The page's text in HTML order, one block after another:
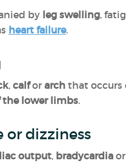
by leg swelling,
heart failure.
, calfor arch that occurs
the lower limbs.
or dizziness
output, bradycardia